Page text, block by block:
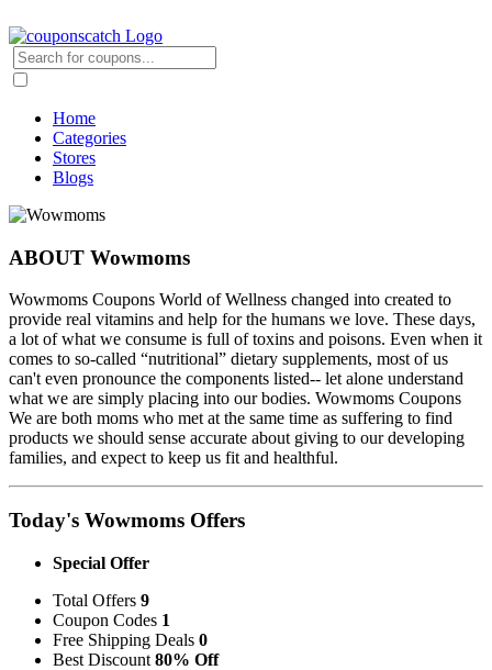
Home
Categories
Stores
Blogs
ABOUT Wowmoms
Wowmoms Coupons World of Wellness changed into created to
provide real vitamins and help for the humans we love. These days,
a lot of what we consume is full of toxins and poisons. Even when it
comes to so-called “nutritional” dietary supplements, most of us
can't even pronounce the components listed-- let alone understand
what we are simply placing into our bodies. Wowmoms Coupons
We are both moms who met at the same time as suffering to find
products we should sense accurate about giving to our developing
families, and expect to keep us fit and healthful.
Today's Wowmoms Offers
Special Offer
Total Offers 9
Coupon Codes 1
Free Shipping Deals 0
Best Discount 80% Off